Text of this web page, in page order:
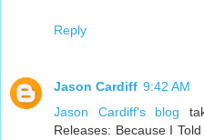
Reply
Jason Cardiff 9:42 AM
Jason Cardiff's blog
Releases: Because I